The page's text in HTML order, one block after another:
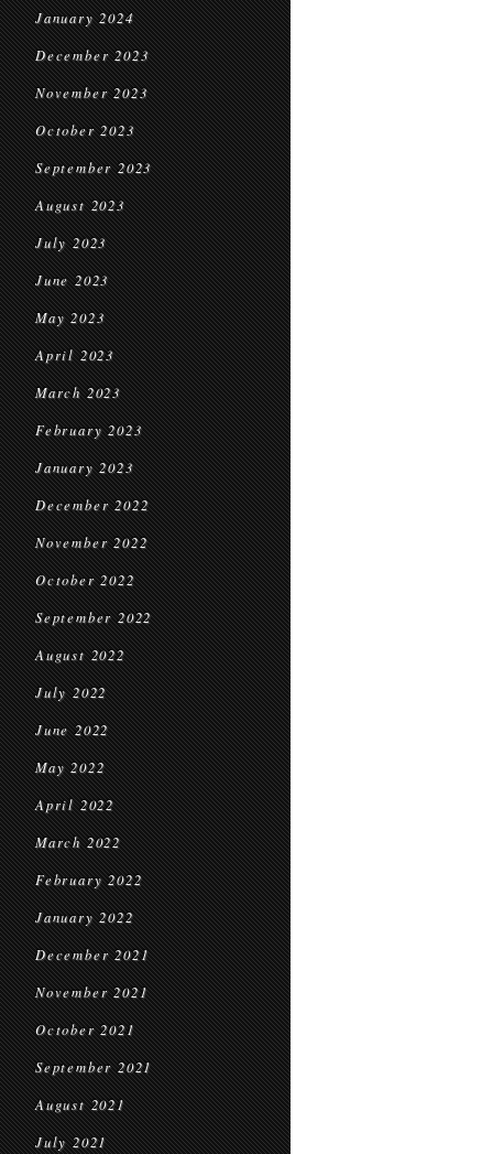
January 2024
December 2023
November 2023
October 2023
September 2023
August 2023
July 2023
June 2023
May 2023
April 2023
March 2023
February 2023
January 2023
December 2022
November 2022
October 2022
September 2022
August 2022
July 2022
June 2022
May 2022
April 2022
March 2022
February 2022
January 2022
December 2021
November 2021
October 2021
September 2021
August 2021
July 2021